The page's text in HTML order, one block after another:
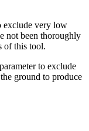
exclude very low
not been thoroughly
of this tool.
parameter to exclude
ground to produce